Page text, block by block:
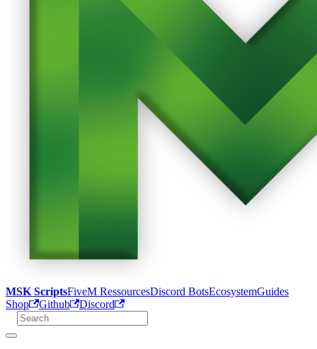
MSK ScriptsFiveM RessourcesDiscord BotsEcosystemGuides
Shop
Github Discord